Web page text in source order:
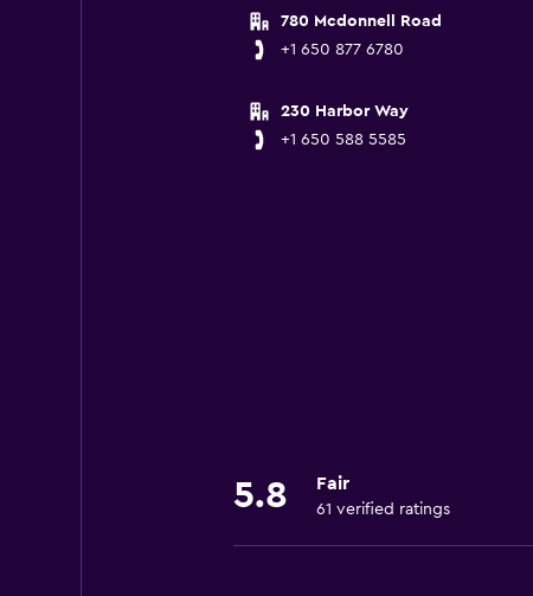
780 Mcdonnell Road
+1 650 877 6780
230 Harbor Way
+1 650 588 5585
5.8 Fair
61 verified ratings